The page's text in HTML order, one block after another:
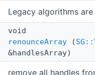
Legacy algorithms
void
renounceArray (
&handlesArray)
remove all handles